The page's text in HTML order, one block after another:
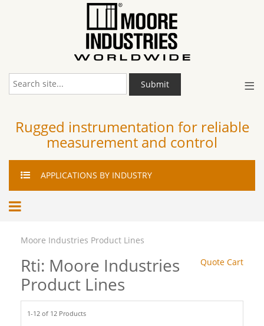
≡
Submit
Rugged instrumentation for reliable
measurement and control
APPLICATIONS BY INDUSTRY
Moore Industries Product Lines
Quote Cart
Rti: Moore Industries
Product Lines
1-12 of 12 Products